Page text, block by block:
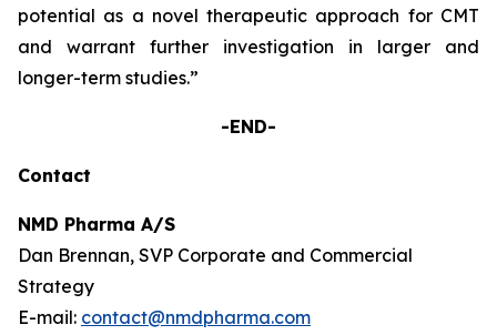
potential as a novel therapeutic approach for CMT
and warrant further investigation in larger and
longer-term studies.”
-END-
Contact
NMD Pharma A/S
Dan Brennan, SVP Corporate and Commercial
Strategy
E-mail: contact@nmdpharma.com